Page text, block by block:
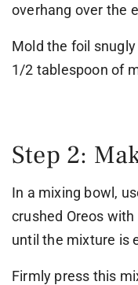
overhang over the
Mold the foil
1/2 tablespoon of
Step 2:
In a mixing bowl,
crushed Oreos
until the mixture is
Firmly press this